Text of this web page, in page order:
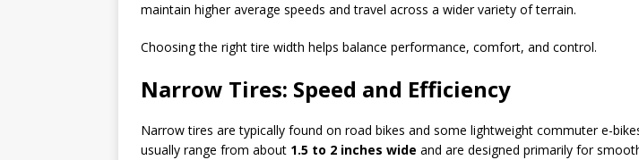
maintain higher average speeds and travel across a wider variety of terrain.
Choosing the right tire width helps balance performance, comfort, and control.
Narrow Tires: Speed and Efficiency
Narrow tires are typically found on road bikes and some lightweight commuter e-
usually range from about 1.5 to 2 inches wide and are designed primarily for